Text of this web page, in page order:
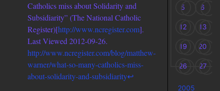
Catholics miss about Solidarity and
Subsidiarity” (The National Catholic
Register)[http://www.ncregister.com].
Last Viewed 2012-09-26.
http://www.ncregister.com/blog/matthew-
warner/what-so-many-catholics-miss-
about-solidarity-and-subsidiarity↩
5 6
12 13
19 20
26 27
2005